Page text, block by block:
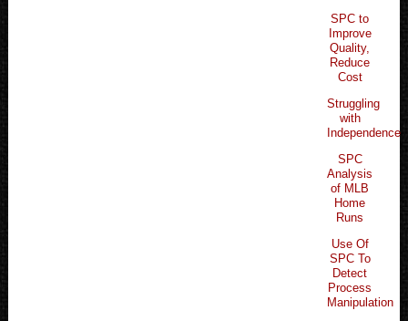
SPC to
Improve
Quality,
Reduce
Cost
Struggling
with
Independence
SPC
Analysis
of MLB
Home
Runs
Use Of
SPC To
Detect
Process
Manipulation